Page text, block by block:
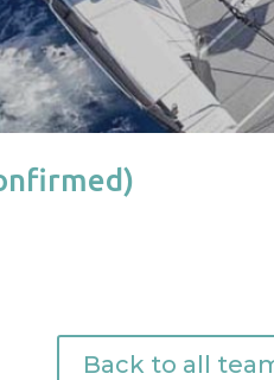
Back to all